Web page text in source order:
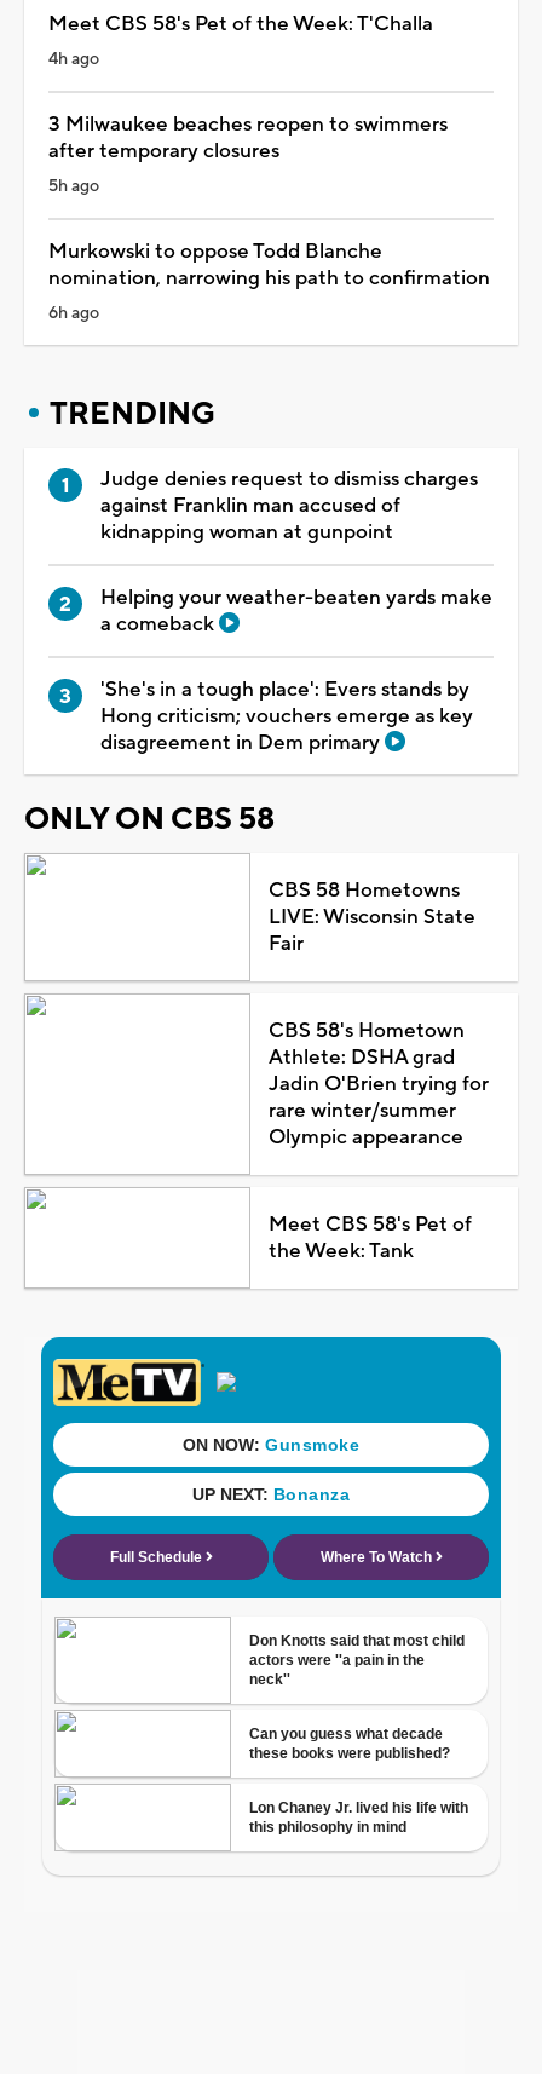
Meet CBS 58's Pet of the Week: T'Challa
4h ago
3 Milwaukee beaches reopen to swimmers
after temporary closures
5h ago
Murkowski to oppose Todd Blanche
nomination, narrowing his path to confirmation
6h ago
TRENDING
Judge denies request to dismiss charges
against Franklin man accused of
kidnapping woman at gunpoint
Helping your weather-beaten yards make
a comeback
'She's in a tough place': Evers stands by
Hong criticism; vouchers emerge as key
disagreement in Dem primary
ONLY ON CBS 58
CBS 58 Hometowns
LIVE: Wisconsin State
Fair
CBS 58's Hometown
Athlete: DSHA grad
Jadin O'Brien trying for
rare winter/summer
Olympic appearance
Meet CBS 58's Pet of
the Week: Tank